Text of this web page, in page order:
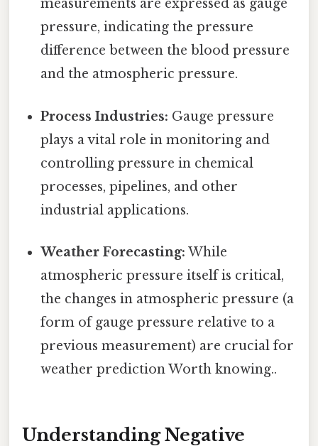
measurements are expressed as gauge
pressure, indicating the pressure
difference between the blood pressure
and the atmospheric pressure.
Process Industries: Gauge pressure
plays a vital role in monitoring and
controlling pressure in chemical
processes, pipelines, and other
industrial applications.
Weather Forecasting: While
atmospheric pressure itself is critical,
the changes in atmospheric pressure (a
form of gauge pressure relative to a
previous measurement) are crucial for
weather prediction Worth knowing..
Understanding Negative